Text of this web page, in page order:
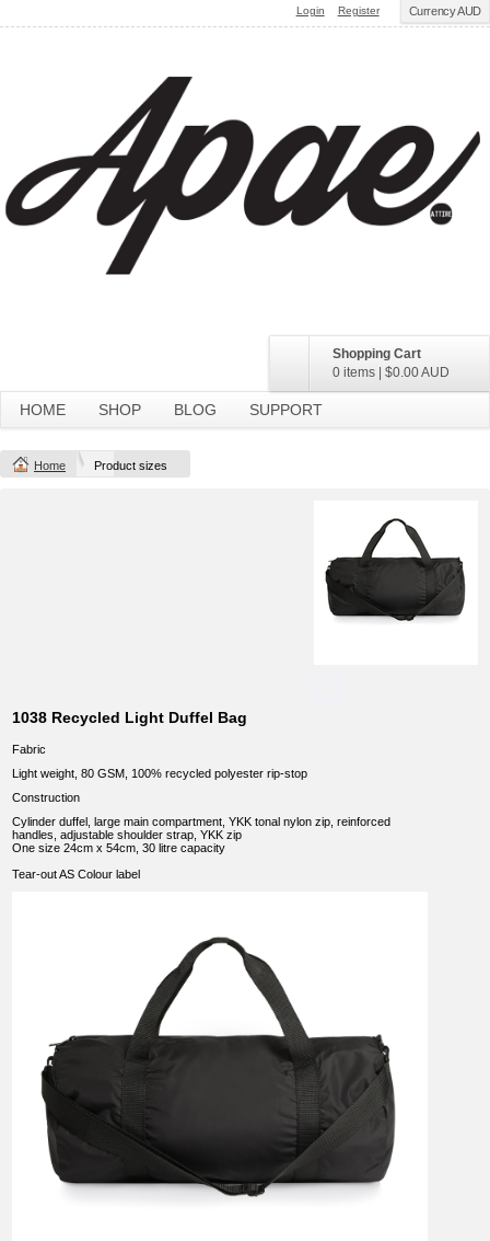
Currency AUD
Login Register
Shopping Cart
0 items | $0.00AUD
HOME SHOP BLOG SUPPORT
Home Product sizes
1038 Recycled Light Duffel Bag
Fabric
Light weight, 80 GSM, 100% recycled polyester rip-stop
Construction
Cylinder duffel, large main compartment, YKK tonal nylon zip, reinforced
handles, adjustable shoulder strap, YKK zip
One size 24cm x 54cm, 30 litre capacity
Tear-out AS Colour label